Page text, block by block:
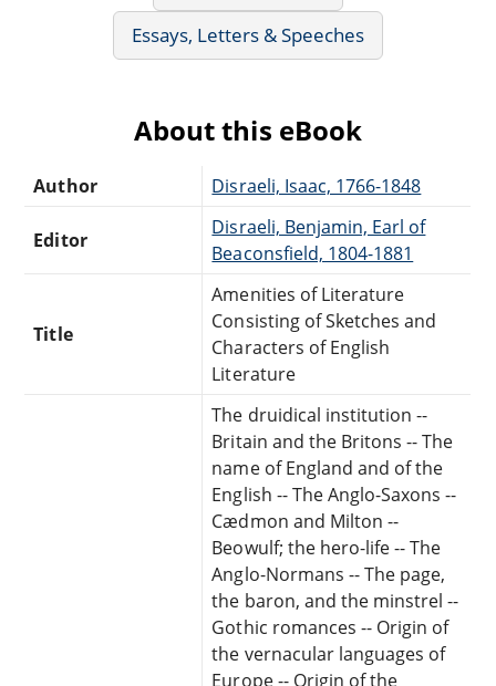
Essays, Letters & Speeches
About this eBook
Author Disraeli, Isaac, 1766-1848
Editor
Disraeli, Benjamin, Earl of
Beaconsfield, 1804-1881
Title
Amenities of Literature
Consisting of Sketches and
Characters of English
Literature
The druidical institution --
Britain and the Britons -- The
name of England and of the
English -- The Anglo-Saxons --
Cædmon and Milton --
Beowulf; the hero-life -- The
Anglo-Normans -- The page,
the baron, and the minstrel --
Gothic romances -- Origin of
the vernacular languages of
Europe -- Origin of the